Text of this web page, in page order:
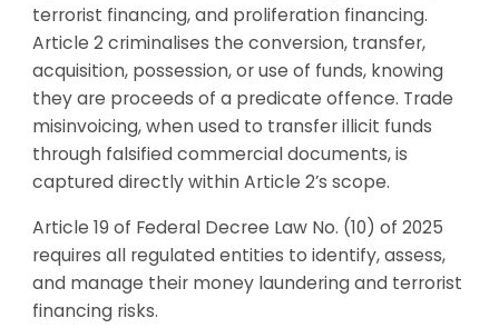
terrorist financing, and proliferation financing.
Article 2 criminalises the conversion, transfer,
acquisition, possession, or use of funds, knowing
they are proceeds of a predicate offence. Trade
misinvoicing, when used to transfer illicit funds
through falsified commercial documents, is
captured directly within Article 2’s scope.
Article 19 of Federal Decree Law No. (10) of 2025
requires all regulated entities to identify, assess,
and manage their money laundering and terrorist
financing risks.